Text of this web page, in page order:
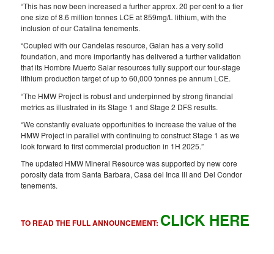
“This has now been increased a further approx. 20 per cent to a tier
one size of 8.6 million tonnes LCE at 859mg/L lithium, with the
inclusion of our Catalina tenements.
“Coupled with our Candelas resource, Galan has a very solid
foundation, and more importantly has delivered a further validation
that its Hombre Muerto Salar resources fully support our four-stage
lithium production target of up to 60,000 tonnes pe annum LCE.
“The HMW Project is robust and underpinned by strong financial
metrics as illustrated in its Stage 1 and Stage 2 DFS results.
“We constantly evaluate opportunities to increase the value of the
HMW Project in parallel with continuing to construct Stage 1 as we
look forward to first commercial production in 1H 2025.”
The updated HMW Mineral Resource was supported by new core
porosity data from Santa Barbara, Casa del Inca III and Del Condor
tenements.
TO READ THE FULL ANNOUNCEMENT: CLICK HERE